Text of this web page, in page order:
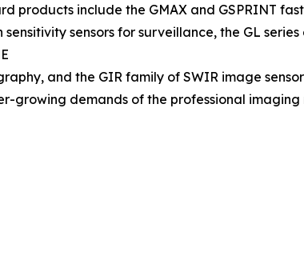
products include the GMAX and GSPRINT
sensitivity sensors for surveillance, the GL
and the GIR family of SWIR image
growing demands of the professional imaging